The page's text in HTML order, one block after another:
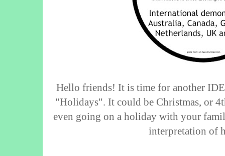
Hello friends! It is time for another
"Holidays". It could be Christmas, or
even going on a holiday with your
interpretation of